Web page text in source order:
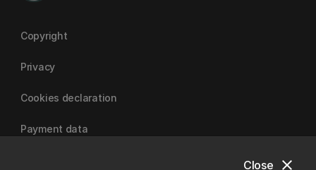
close
Close
Copyright
Privacy
Cookies declaration
Payment data